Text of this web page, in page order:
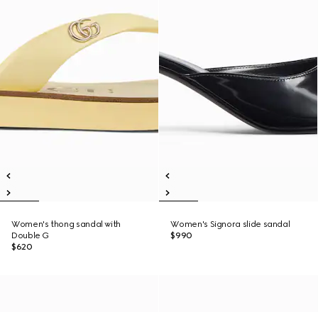
Women's thong sandal with
Double G
$620
Women's Signora slide sandal
$990